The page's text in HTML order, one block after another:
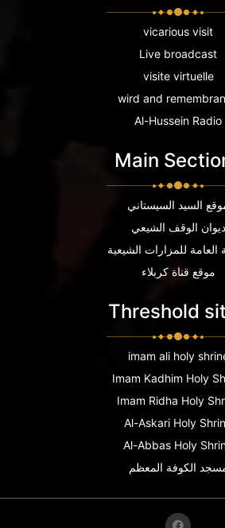
vicarious visit
Live broadcast
visite virtuelle
wird and
Al-Hussein Radio
Main
السيد السيستاني
ديوان الوقف الشيعي
العامة للمزارات الشيعية
موقع قناة كربلاء
Threshold
imam ali holy
Imam Kadhim Holy
Imam Ridha Holy
Al-Askari Holy
Al-Abbas Holy
الكوفة المعظم